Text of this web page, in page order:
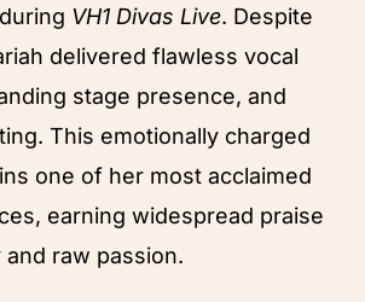
VH1 Divas Live. Despite
delivered flawless vocal
stage presence, and
This emotionally charged
one of her most acclaimed
earning widespread praise
raw passion.